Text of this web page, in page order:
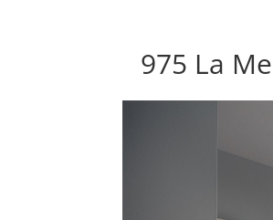
975 La